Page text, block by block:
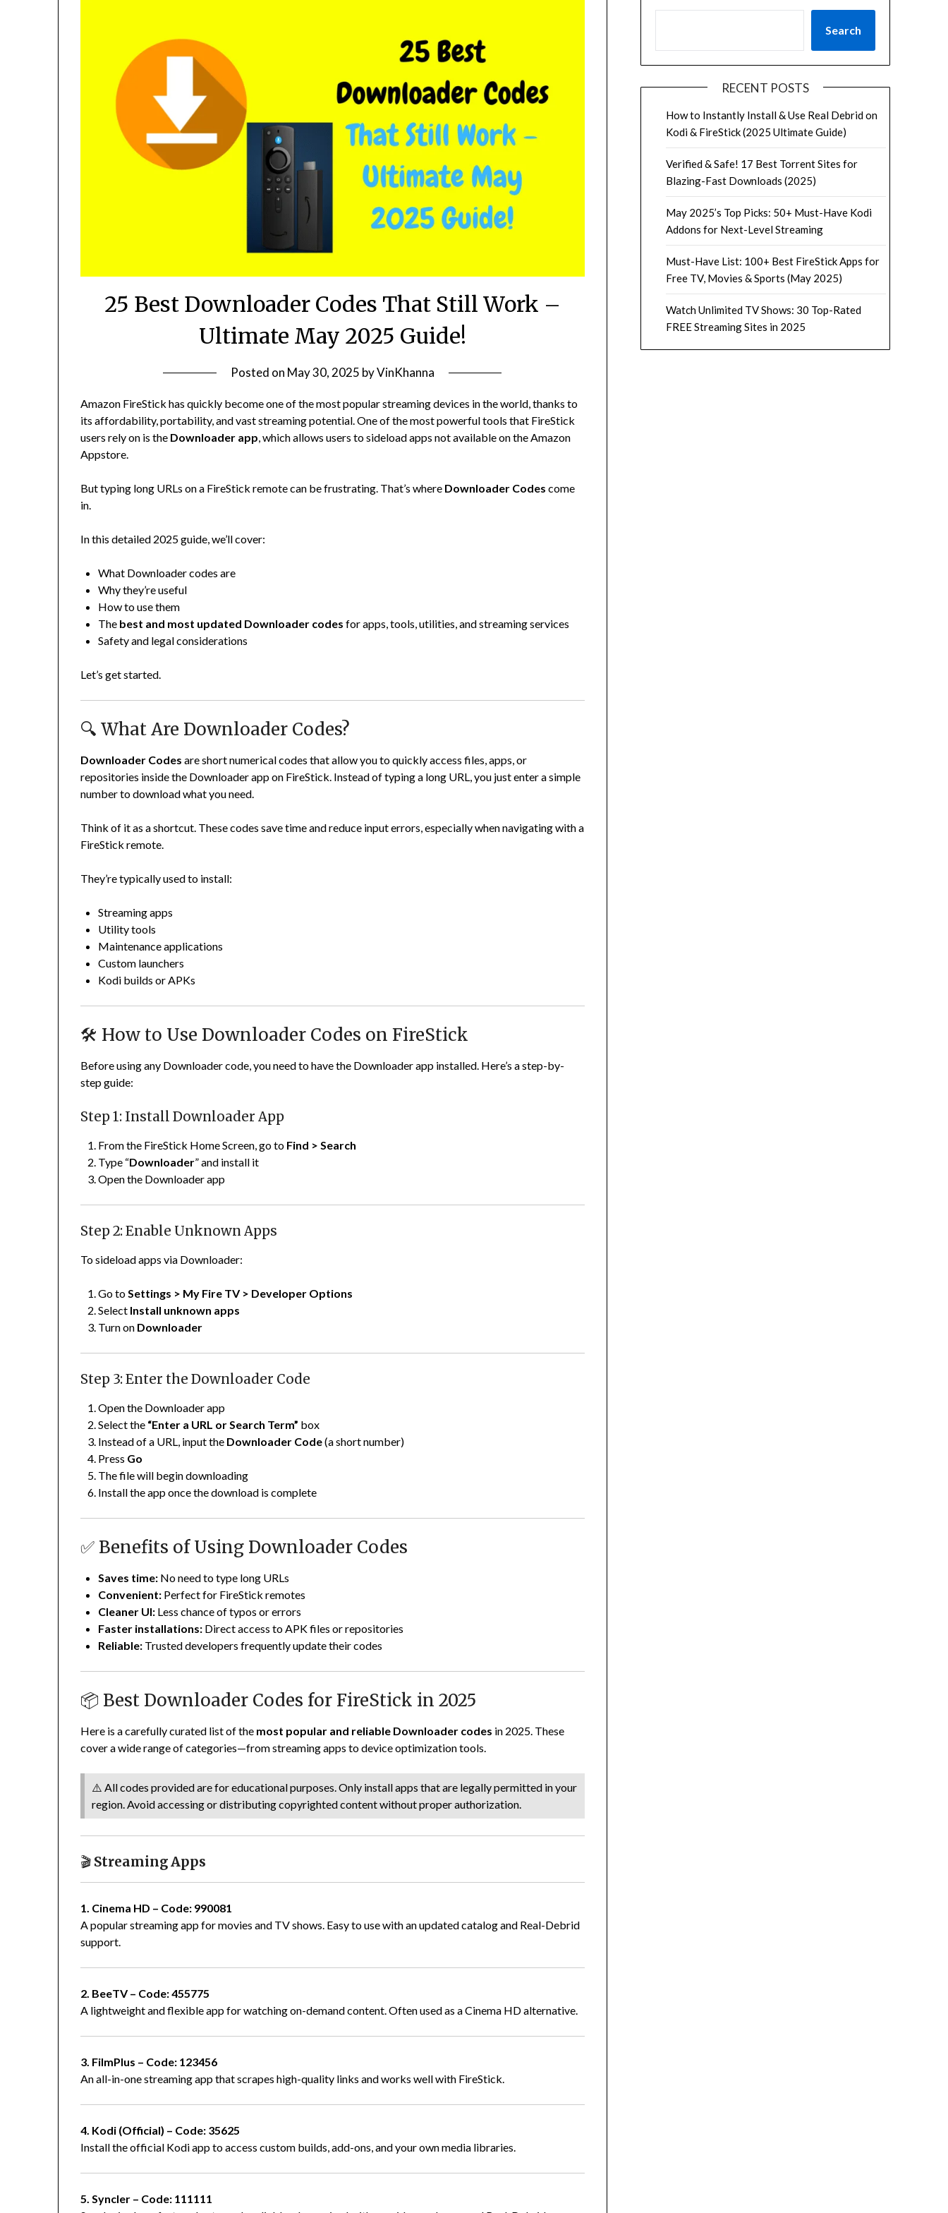
25 Best Downloader Codes That Still Work –
Ultimate May 2025 Guide!
Posted on May 30, 2025 byVinKhanna
Amazon FireStick has quickly become one of the most popular streaming devices in the world, thanks to
its affordability, portability, and vast streaming potential. One of the most powerful tools that FireStick
users rely on is the Downloader app, which allows users to sideload apps not available on the Amazon
Appstore.
But typing long URLs on a FireStick remote can be frustrating. That’s where Downloader Codes come
in.
In this detailed 2025 guide, we’ll cover:
What Downloader codes are
Why they’re useful
How to use them
The best and most updated Downloader codes for apps, tools, utilities, and streaming services
Safety and legal considerations
Let’s get started.
🔍 What Are Downloader Codes?
Downloader Codes are short numerical codes that allow you to quickly access files, apps, or
repositories inside the Downloader app on FireStick. Instead of typing a long URL, you just enter a simple
number to download what you need.
Think of it as a shortcut. These codes save time and reduce input errors, especially when navigating with a
FireStick remote.
They’re typically used to install:
Streaming apps
Utility tools
Maintenance applications
Custom launchers
Kodi builds or APKs
🛠️ How to Use Downloader Codes on FireStick
Before using any Downloader code, you need to have the Downloader app installed. Here’s a step-by-
step guide:
Step 1: Install Downloader App
From the FireStick Home Screen, go to Find > Search
Type “Downloader” and install it
Open the Downloader app
Step 2: Enable Unknown Apps
To sideload apps via Downloader:
Go toSettings > My Fire TV > Developer Options
Select Install unknown apps
Turn on Downloader
Step 3: Enter the Downloader Code
Open the Downloader app
Select the “Enter a URL or Search Term” box
Instead of a URL, input the Downloader Code(a short number)
Press Go
The file will begin downloading
Install the app once the download is complete
✅ Benefits of Using Downloader Codes
Saves time: No need to type long URLs
Convenient: Perfect for FireStick remotes
Cleaner UI: Less chance of typos or errors
Faster installations: Direct access to APK files or repositories
Reliable: Trusted developers frequently update their codes
📦 Best Downloader Codes for FireStick in 2025
Here is a carefully curated list of the most popular and reliable Downloader codes in 2025. These
cover a wide range of categories—from streaming apps to device optimization tools.
⚠️ All codes provided are for educational purposes. Only install apps that are legally permitted in your
region. Avoid accessing or distributing copyrighted content without proper authorization.
🎬 Streaming Apps
1. Cinema HD – Code: 990081
A popular streaming app for movies and TV shows. Easy to use with an updated catalog and Real-Debrid
support.
2. BeeTV – Code: 455775
A lightweight and flexible app for watching on-demand content. Often used as a Cinema HD alternative.
3. FilmPlus – Code: 123456
An all-in-one streaming app that scrapes high-quality links and works well with FireStick.
4. Kodi (Official) – Code: 35625
Install the official Kodi app to access custom builds, add-ons, and your own media libraries.
5. Syncler – Code: 111111
Search
RECENT POSTS
How to Instantly Install & Use Real Debrid on
Kodi & FireStick (2025 Ultimate Guide)
Verified & Safe! 17 Best Torrent Sites for
Blazing-Fast Downloads (2025)
May 2025’s Top Picks: 50+ Must-Have Kodi
Addons for Next-Level Streaming
Must-Have List: 100+ Best FireStick Apps for
Free TV, Movies & Sports (May 2025)
Watch Unlimited TV Shows: 30 Top-Rated
FREE Streaming Sites in 2025